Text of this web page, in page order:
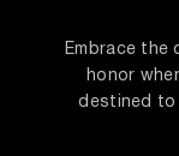
Embrace the
honor
destined to